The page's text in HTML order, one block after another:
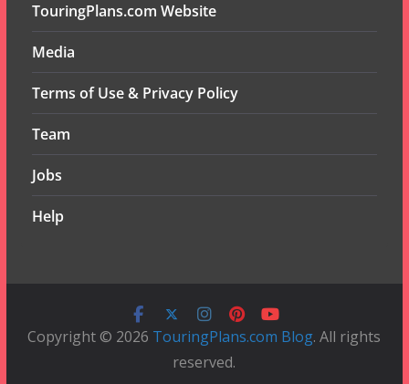
TouringPlans.com Website
Media
Terms of Use & Privacy Policy
Team
Jobs
Help
Copyright © 2026 TouringPlans.com Blog. All rights
reserved.